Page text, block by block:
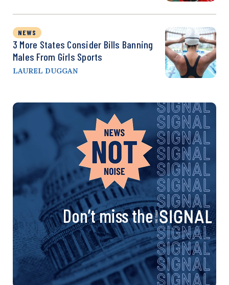
NEWS
3 More States Consider Bills Banning
Males From Girls Sports
LAUREL DUGGAN
Don’t miss the